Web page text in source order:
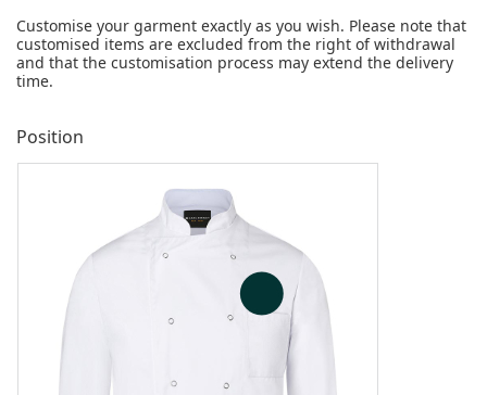
Customise your garment exactly as you wish. Please note that
customised items are excluded from the right of withdrawal
and that the customisation process may extend the delivery
time.
Position